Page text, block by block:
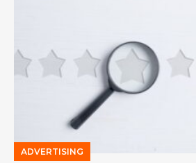
ADVERTISING